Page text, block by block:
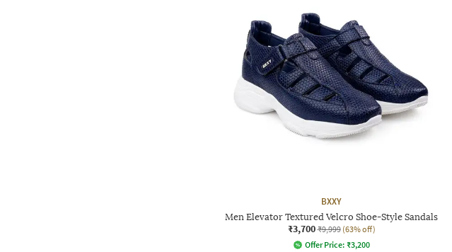
BXXY
Men Elevator Textured Velcro Shoe-Style Sandals
₹3,700 ₹9,999 (63% off)
Offer Price: ₹3,200